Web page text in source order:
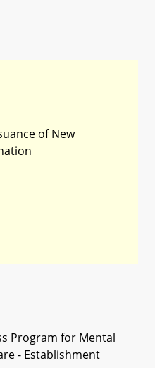
of New
Program for Mental
- Establishment